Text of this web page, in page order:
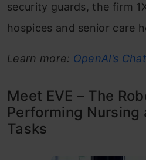
security guards, the firm
hospices and senior care
Learn more: OpenAI’s
Meet EVE – The
Performing Nursing
Tasks